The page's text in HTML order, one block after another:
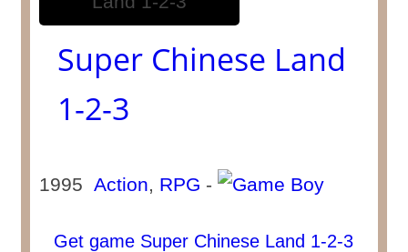
Super Chinese Land
1-2-3
1995Action, RPG -
Get game Super Chinese Land 1-2-3